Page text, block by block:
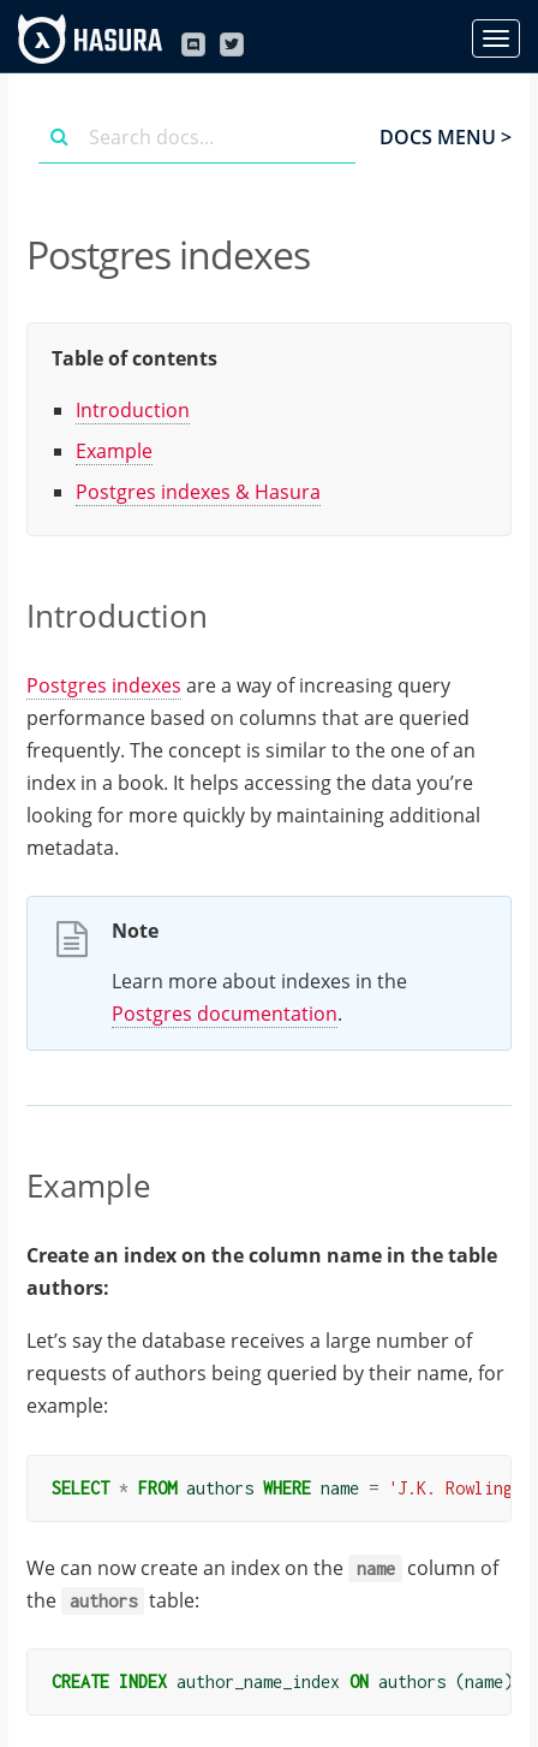
DOCS MENU >
Postgres indexes
Table of contents
Introduction
Example
Postgres indexes & Hasura
Introduction
Postgres indexes are a way of increasing query
performance based on columns that are queried
frequently. The concept is similar to the one of an
index in a book. It helps accessing the data you’re
looking for more quickly by maintaining additional
metadata.
Note
Learn more about indexes in the
Postgres documentation.
Example
Create an index on the column name in the table
authors:
Let’s say the database receives a large number of
requests of authors being queried by their name, for
example:
SELECT * FROM authors WHERE name = 'J.K. Rowling'
We can now create an index on the name
column of
the
authors table:
CREATE INDEX author_name_index ON authors (name);